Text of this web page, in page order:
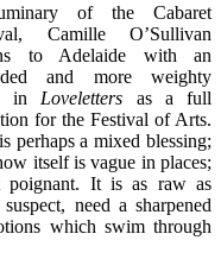
of the Cabaret
Camille O’Sullivan
to Adelaide with an
and more weighty
in Loveletters as a full
for the Festival of Arts.
perhaps a mixed blessing;
itself is vague in places;
poignant. It is as raw as
need a sharpened
which swim through